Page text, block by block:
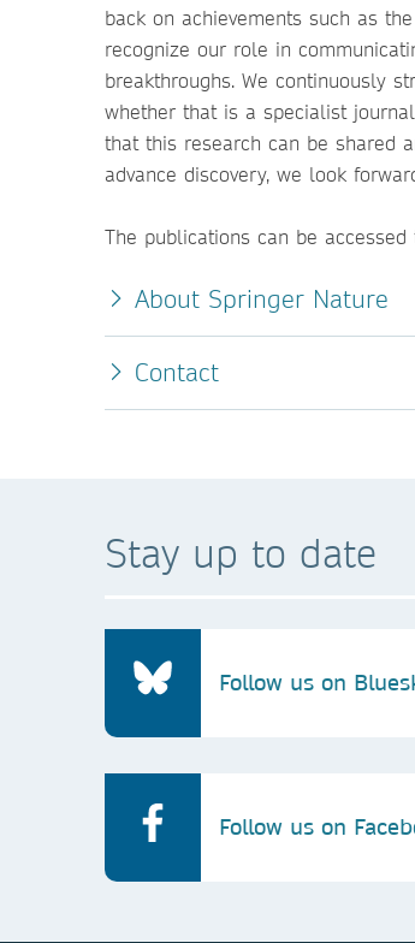
back on achievements such as
recognize our role in
breakthroughs. We continuously
whether that is a specialist
that this research can be shared
advance discovery, we look
The publications can be
About Springer Nature
Contact
Stay up to date
Follow us on
Follow us on